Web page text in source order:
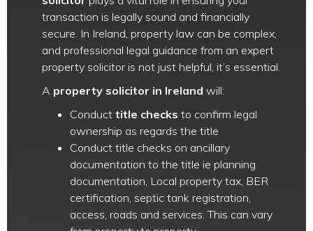
transaction is legally sound and financially
secure. In Ireland, property law can be complex,
and professional legal guidance from an expert
property solicitor is not just helpful, it’s essential.
A property solicitor in Ireland will:
Conduct title checks to confirm legal
ownership as regards the title
Conduct title checks on ancillary
documentation to the title ie planning
documentation, Local property tax, BER
certification, septic tank registration,
access, roads and services. This can vary